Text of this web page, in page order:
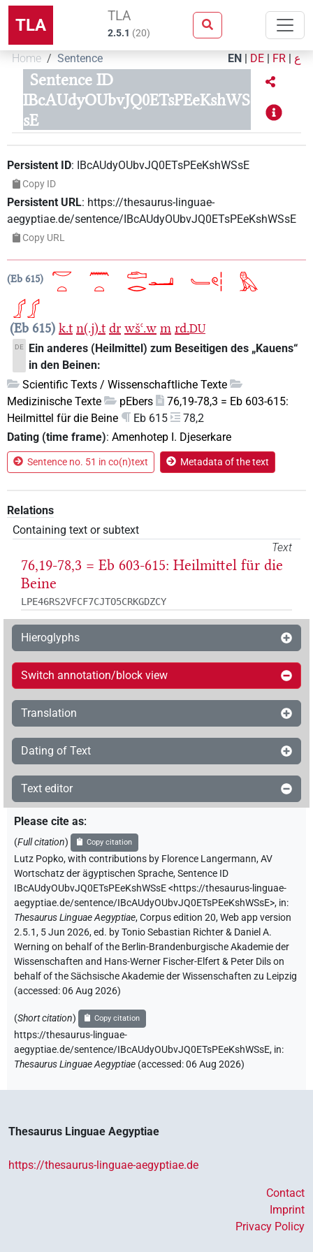
TLA TLA
2.5.1 (20)
Home Sentence EN | DE | FR | ع
Sentence ID
IBcAUdyOUbvJQ0ETsPEeKshWS
sE
Persistent ID: IBcAUdyOUbvJQ0ETsPEeKshWSsE
Copy ID
Persistent URL: https://thesaurus-linguae-
aegyptiae.de/sentence/IBcAUdyOUbvJQ0ETsPEeKshWSsE
Copy URL
Eb 615
Eb 615 k.t n(.j).t dr wšꜥ.w m rd.DU
DE
Ein anderes (Heilmittel) zum Beseitigen des „Kauens“
in den Beinen:
Scientific Texts / Wissenschaftliche Texte
Medizinische Texte
pEbers
76,19-78,3 = Eb 603-615:
Heilmittel für die Beine
Eb 615
78,2
Dating (time frame): Amenhotep I. Djeserkare
Sentence no. 51 in co(n)text Metadata of the text
Relations
Containing text or subtext
Text
76,19-78,3 = Eb 603-615: Heilmittel für die
Beine
LPE46RS2VFCF7CJTO5CRKGDZCY
Hieroglyphs
Switch annotation/block view
Translation
Dating of Text
Text editor
Please cite as:
(Full citation) Copy citation
Lutz Popko,with contributions by Florence Langermann,AV
Wortschatz der ägyptischen Sprache,Sentence ID
IBcAUdyOUbvJQ0ETsPEeKshWSsE<https://thesaurus-linguae-
aegyptiae.de/sentence/IBcAUdyOUbvJQ0ETsPEeKshWSsE>, in:
Thesaurus Linguae Aegyptiae,Corpus edition 20, Web app version
2.5.1, 5 Jun 2026, ed. by Tonio Sebastian Richter & Daniel A.
Werning on behalf of the Berlin-Brandenburgische Akademie der
Wissenschaften and Hans-Werner Fischer-Elfert & Peter Dils on
behalf of the Sächsische Akademie der Wissenschaften zu Leipzig
(accessed:06 Aug 2026)
(Short citation) Copy citation
https://thesaurus-linguae-
aegyptiae.de/sentence/IBcAUdyOUbvJQ0ETsPEeKshWSsE, in:
Thesaurus Linguae Aegyptiae (accessed:06 Aug 2026)
Thesaurus Linguae Aegyptiae
https://thesaurus-linguae-aegyptiae.de
Contact
Imprint
Privacy Policy